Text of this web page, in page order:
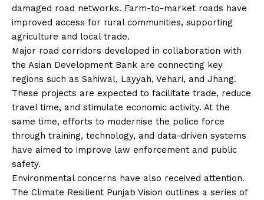
damaged road networks. Farm-to-market roads have
improved access for rural communities, supporting
agriculture and local trade.
Major road corridors developed in collaboration with
the Asian Development Bank are connecting key
regions such as Sahiwal, Layyah, Vehari, and Jhang.
These projects are expected to facilitate trade, reduce
travel time, and stimulate economic activity. At the
same time, efforts to modernise the police force
through training, technology, and data-driven systems
have aimed to improve law enforcement and public
safety.
Environmental concerns have also received attention.
The Climate Resilient Punjab Vision outlines a series of